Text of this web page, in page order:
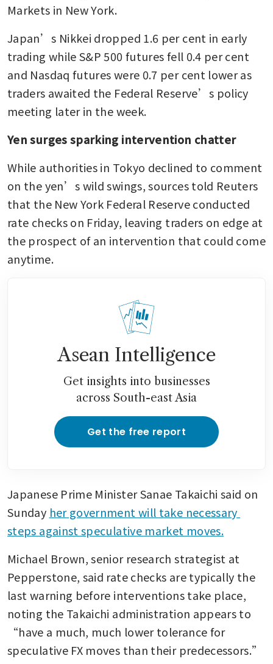
Markets in New York.
Japan’s Nikkei dropped 1.6 per cent in early
trading while S&P 500 futures fell 0.4 per cent
and Nasdaq futures were 0.7 per cent lower as
traders awaited the Federal Reserve’s policy
meeting later in the week.
Yen surges sparking intervention chatter
While authorities in Tokyo declined to comment
on the yen’s wild swings, sources told Reuters
that the New York Federal Reserve conducted
rate checks on Friday, leaving traders on edge at
the prospect of an intervention that could come
anytime.
Asean Intelligence
Get insights into businesses
across South-east Asia
Get the free report
Japanese Prime Minister Sanae Takaichi said on
Sunday her government will take necessary
steps against speculative market moves.
Michael Brown, senior research strategist at
Pepperstone, said rate checks are typically the
last warning before interventions take place,
noting the Takaichi administration appears to
“have a much, much lower tolerance for
speculative FX moves than their predecessors.”